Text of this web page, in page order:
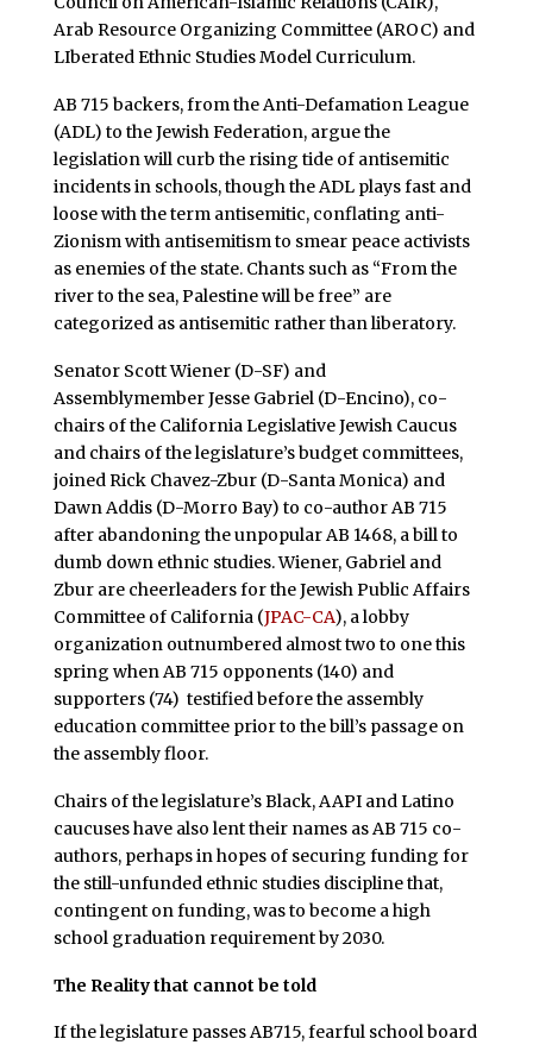
Arab Resource Organizing Committee (AROC) and
LIberated Ethnic Studies Model Curriculum.
AB 715 backers, from the Anti-Defamation League
(ADL) to the Jewish Federation, argue the
legislation will curb the rising tide of antisemitic
incidents in schools, though the ADL plays fast and
loose with the term antisemitic, conflating anti-
Zionism with antisemitism to smear peace activists
as enemies of the state. Chants such as “From the
river to the sea, Palestine will be free” are
categorized as antisemitic rather than liberatory.
Senator Scott Wiener (D-SF) and
Assemblymember Jesse Gabriel (D-Encino), co-
chairs of the California Legislative Jewish Caucus
and chairs of the legislature’s budget committees,
joined Rick Chavez-Zbur (D-Santa Monica) and
Dawn Addis (D-Morro Bay) to co-author AB 715
after abandoning the unpopular AB 1468, a bill to
dumb down ethnic studies. Wiener, Gabriel and
Zbur are cheerleaders for the Jewish Public Affairs
Committee of California (JPAC-CA), a lobby
organization outnumbered almost two to one this
spring when AB 715 opponents (140) and
supporters (74) testified before the assembly
education committee prior to the bill’s passage on
the assembly floor.
Chairs of the legislature’s Black, AAPI and Latino
caucuses have also lent their names as AB 715 co-
authors, perhaps in hopes of securing funding for
the still-unfunded ethnic studies discipline that,
contingent on funding, was to become a high
school graduation requirement by 2030.
The Reality that cannot be told
If the legislature passes AB715, fearful school board